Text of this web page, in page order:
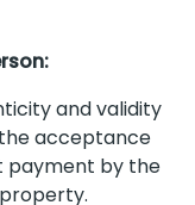
and validity
acceptance
payment by the